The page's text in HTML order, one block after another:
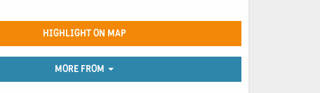
HIGHLIGHT ON MAP
MORE FROM